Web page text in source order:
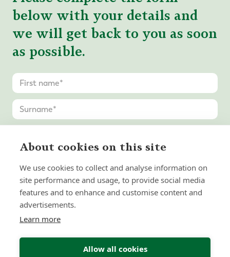
below with your details and
we will get back to you as soon
as possible.
About cookies on this site
We use cookies to collect and analyse information on
site performance and usage, to provide social media
features and to enhance and customise content and
advertisements.
Learn more
Allow all cookies